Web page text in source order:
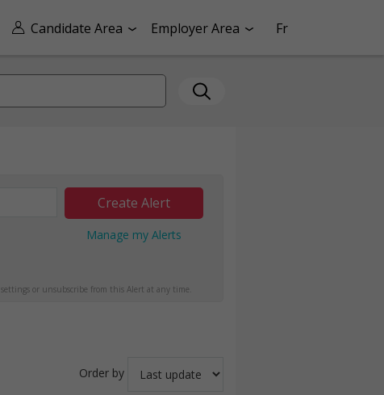
Candidate Area Employer Area Fr
Create Alert
Manage my Alerts
or unsubscribe from this Alert at any time.
Order by